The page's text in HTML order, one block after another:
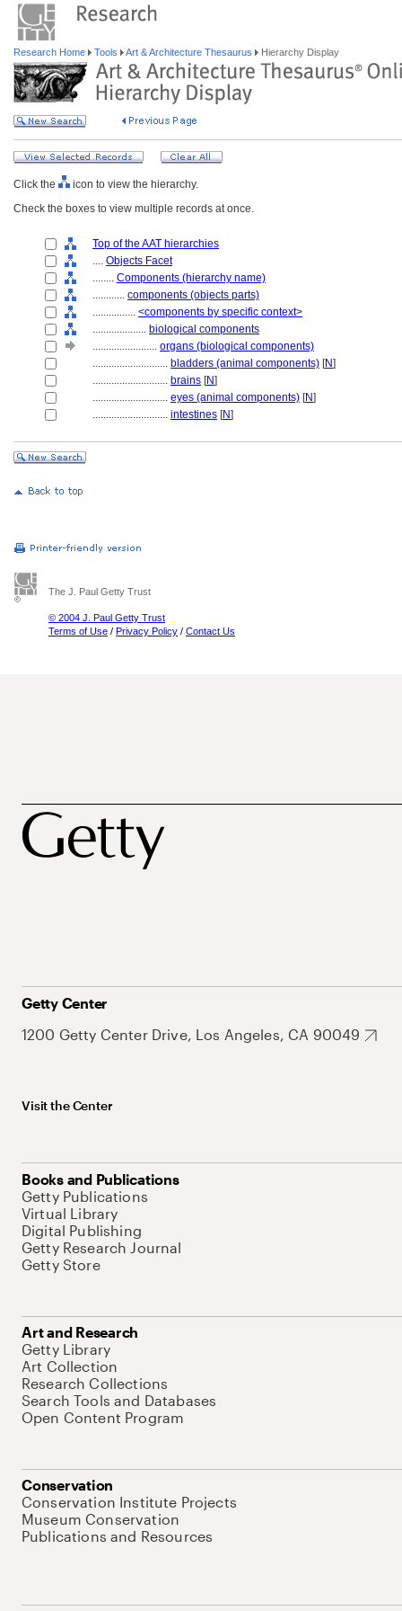
Research Home Tools Art & Architecture Thesaurus Hierarchy Display
Click the
icon to view the hierarchy.
Check the boxes to view multiple records at once.
Top of the AAT hierarchies
.... Objects Facet
........ Components (hierarchy name)
............ components (objects parts)
................ <components by specific context>
.................... biological components
........................ organs (biological components)
............................ bladders (animal components) [N]
............................ brains [N]
............................ eyes (animal components) [N]
............................ intestines [N]
The J. Paul Getty Trust
© 2004 J. Paul Getty Trust
Terms of Use / Privacy Policy / Contact Us
Getty Center
1200 Getty Center Drive, Los Angeles, CA 90049
Visit the Center
Books and Publications
Getty Publications
Virtual Library
Digital Publishing
Getty Research Journal
Getty Store
Art and Research
Getty Library
Art Collection
Research Collections
Search Tools and Databases
Open Content Program
Conservation
Conservation Institute Projects
Museum Conservation
Publications and Resources